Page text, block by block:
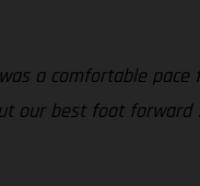
a comfortable
our best foot